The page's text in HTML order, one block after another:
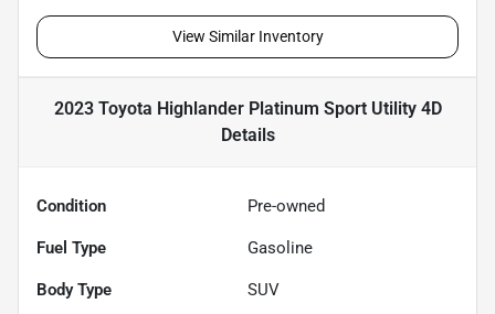
View Similar Inventory
2023 Toyota Highlander Platinum Sport Utility 4D
Details
Condition Pre-owned
Fuel Type Gasoline
Body Type SUV